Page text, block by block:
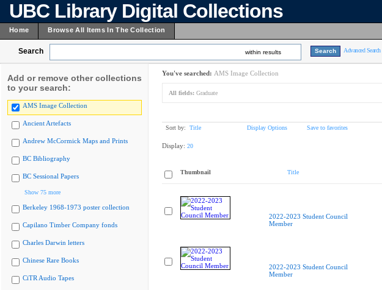
UBC Library Digital Collections
Home Browse All Items In The Collection
Search within results Advanced Search
Add or remove other collections
to your search:
AMS Image Collection
Ancient Artefacts
Andrew McCormick Maps and Prints
BC Bibliography
BC Sessional Papers
Show 75 more
Berkeley 1968-1973 poster collection
Capilano Timber Company fonds
Charles Darwin letters
Chinese Rare Books
CiTR Audio Tapes
You've searched: AMS Image Collection
All fields: Graduate
Sort by: Title Display Options
Save to favorites
Display: 20
Thumbnail Title
2022-2023 Student Council
Member
2022-2023 Student Council
Member